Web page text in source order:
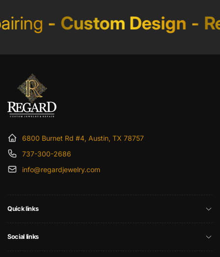
- Custom Design -
6800 Burnet Rd #4, Austin, TX 78757
737-300-2686
info@regardjewelry.com
Quick links
Social links